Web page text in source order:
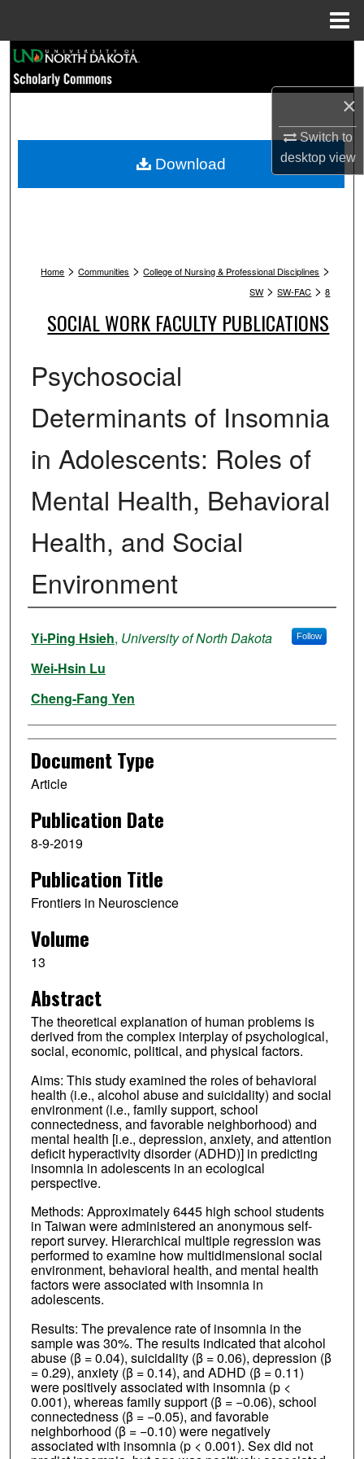
×
Switch to
desktopview
Browse Collections
My Account
Home > Communities > College of Nursing & Professional Disciplines >
SW > SW-FAC > 8
SOCIAL WORK FACULTY PUBLICATIONS
Psychosocial
Determinants of Insomnia
in Adolescents: Roles of
Mental Health, Behavioral
Health, and Social
Environment
Authors
Yi-Ping Hsieh, University of North Dakota Follow
Wei-Hsin Lu
Cheng-Fang Yen
Document Type
Article
Publication Date
8-9-2019
Publication Title
Frontiers in Neuroscience
Volume
13
Abstract
The theoretical explanation of human problems is
derived from the complex interplay of psychological,
social, economic, political, and physical factors.
Aims: This study examined the roles of behavioral
health (i.e., alcohol abuse and suicidality) and social
environment (i.e., family support, school
connectedness, and favorable neighborhood) and
mental health [i.e., depression, anxiety, and attention
deficit hyperactivity disorder (ADHD)] in predicting
insomnia in adolescents in an ecological
perspective.
Methods: Approximately 6445 high school students
in Taiwan were administered an anonymous self-
report survey. Hierarchical multiple regression was
performed to examine how multidimensional social
environment, behavioral health, and mental health
factors were associated with insomnia in
adolescents.
Results: The prevalence rate of insomnia in the
sample was 30%. The results indicated that alcohol
abuse (β = 0.04), suicidality (β = 0.06), depression (β
= 0.29), anxiety (β = 0.14), and ADHD (β = 0.11)
were positively associated with insomnia (p <
0.001), whereas family support (β = −0.06), school
connectedness (β = −0.05), and favorable
neighborhood (β = −0.10) were negatively
associated with insomnia (p < 0.001). Sex did not
Download